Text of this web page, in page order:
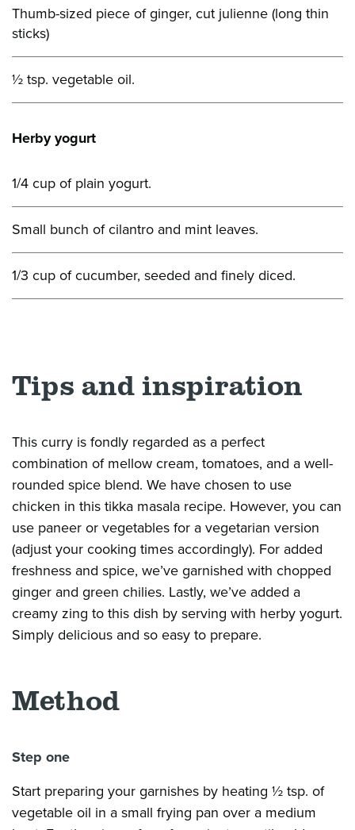
Thumb-sized piece of ginger, cut julienne (long thin
sticks)
½ tsp. vegetable oil.
Herby yogurt
1/4 cup of plain yogurt.
Small bunch of cilantro and mint leaves.
1/3 cup of cucumber, seeded and finely diced.
Tips and inspiration
This curry is fondly regarded as a perfect
combination of mellow cream, tomatoes, and a well-
rounded spice blend. We have chosen to use
chicken in this tikka masala recipe. However, you can
use paneer or vegetables for a vegetarian version
(adjust your cooking times accordingly). For added
freshness and spice, we’ve garnished with chopped
ginger and green chilies. Lastly, we’ve added a
creamy zing to this dish by serving with herby yogurt.
Simply delicious and so easy to prepare.
Method
Step one
Start preparing your garnishes by heating ½ tsp. of
vegetable oil in a small frying pan over a medium